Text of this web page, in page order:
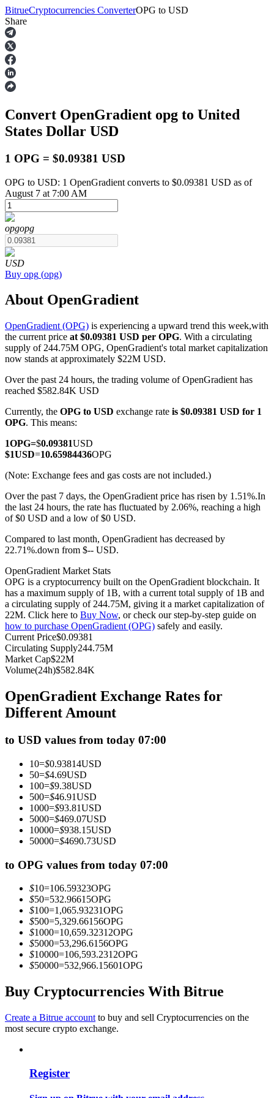
Futures
USDT Futures
COIN-M Futures
Cryptocurrency Futures
TradFi
Derivatives for stocks, forex, precious metals, and commodities
USDC Futures
Join Forces With Top Traders
Become a Copy Trader
Big data analysis including trade info, etc.
BitrueCryptocurrencies ConverterOPG to USD
Share
Convert OpenGradient opg to United
States Dollar USD
1 OPG = $0.09381 USD
OPG to USD: 1 OpenGradient converts to $0.09381 USD as of
August 7 at 7:00 AM
opgopg
USD
Buy opg (opg)
About OpenGradient
OpenGradient (OPG) is experiencing a upward trend this week,with
the current price at $0.09381 USD per OPG. With a circulating
supply of 244.75M OPG, OpenGradient's total market capitalization
now stands at approximately $22M USD.
Over the past 24 hours, the trading volume of OpenGradient has
reached $582.84K USD
Currently, the OPG to USD exchange rate is $0.09381 USD for 1
OPG. This means:
1OPG=$0.09381USD
$1USD=10.65984436OPG
(Note: Exchange fees and gas costs are not included.)
Over the past 7 days, the OpenGradient price has risen by 1.51%.In
the last 24 hours, the rate has fluctuated by 2.06%, reaching a high
of $0 USD and a low of $0 USD.
Compared to last month, OpenGradient has decreased by
22.71%.down from $-- USD.
OpenGradient Market Stats
OPG is a cryptocurrency built on the OpenGradient blockchain. It
has a maximum supply of 1B, with a current total supply of 1B and
a circulating supply of 244.75M, giving it a market capitalization of
22M. Click here to Buy Now, or check our step-by-step guide on
how to purchase OpenGradient (OPG) safely and easily.
Current Price$0.09381
Circulating Supply244.75M
Market Cap$22M
Volume(24h)$582.84K
OpenGradient Exchange Rates for
Different Amount
to USD values from today 07:00
10=$0.93814USD
50=$4.69USD
100=$9.38USD
500=$46.91USD
1000=$93.81USD
5000=$469.07USD
10000=$938.15USD
50000=$4690.73USD
to OPG values from today 07:00
$10=106.59323OPG
$50=532.96615OPG
$100=1,065.93231OPG
$500=5,329.66156OPG
$1000=10,659.32312OPG
$5000=53,296.6156OPG
$10000=106,593.2312OPG
$50000=532,966.15601OPG
Buy Cryptocurrencies With Bitrue
Create a Bitrue account to buy and sell Cryptocurrencies on the
most secure crypto exchange.
Register